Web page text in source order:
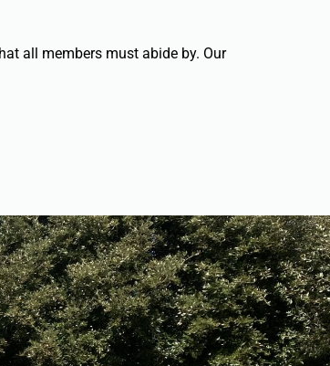
all members must abide by. Our